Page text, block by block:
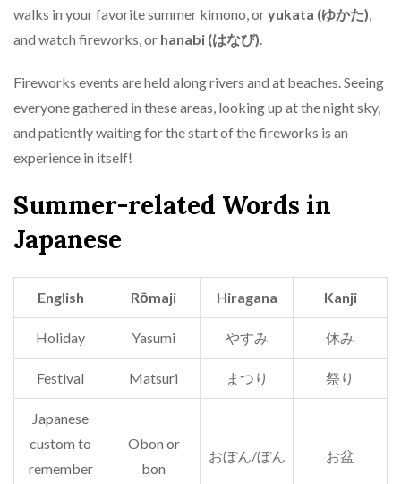
walks in your favorite summer kimono, oryukata (ゆかた),
and watch fireworks, or hanabi (はなび).
Fireworks events are held along rivers and at beaches. Seeing
everyone gathered in these areas, looking up at the night sky,
and patiently waiting for the start of the fireworks is an
experience in itself!
Summer-related Words in
Japanese
English Rōmaji Hiragana Kanji
Holiday Yasumi やすみ 休み
Festival Matsuri まつり 祭り
Japanese
custom to
remember
Obon or
bon
おぼん/ぼん お盆